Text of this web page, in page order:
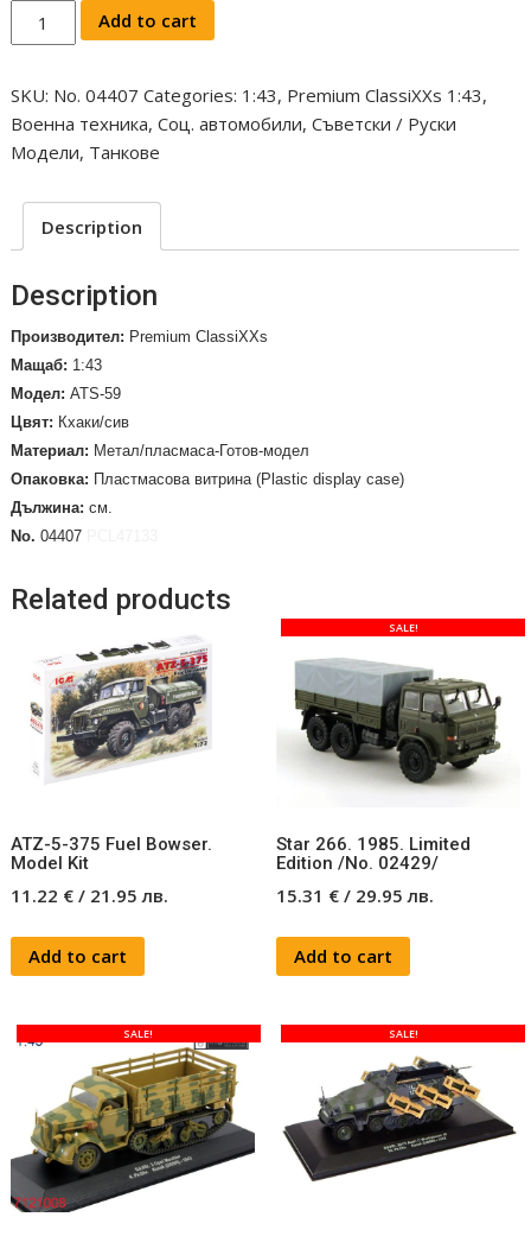
ATS-
59,
/No.
04407/
quantity
Add to cart
SKU: No. 04407 Categories: 1:43, Premium ClassiXXs 1:43,
Военна техника,Соц. автомобили,Съветски / Руски
Модели, Танкове
Description
Description
Производител: Premium ClassiXXs
Мащаб: 1:43
Модел:ATS-59
Цвят: Кхаки/сив
Материал: Метал/пласмаса-Готов-модел
Опаковка: Пластмасова витрина (Plastic display case)
Дължина: см.
No. 04407
Related products
ATZ-5-375 Fuel Bowser.
Model Kit
11.22 € / 21.95лв.
Add to cart
SALE!
Star 266. 1985. Limited
Edition /No. 02429/
15.31 €/ 29.95лв.
Add to cart
SALE! SALE!